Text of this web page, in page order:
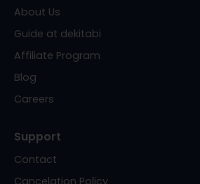
About Us
Guide at dekitabi
Affiliate Program
Blog
Careers
Support
Contact
Cancelation Policy